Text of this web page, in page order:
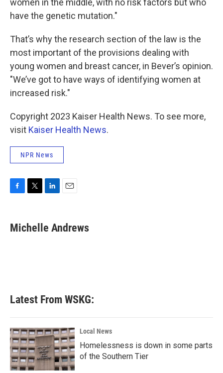
women in the middle, with no risk factors but who
have the genetic mutation."
That’s why the research section of the law is the
most important of the provisions dealing with
young women and breast cancer, in Bever’s opinion.
"We’ve got to have ways of identifying women at
increased risk."
Copyright 2023 Kaiser Health News. To see more,
visit Kaiser Health News.
NPR News
e
b
t
t
k
e
i
l
Michelle Andrews
Latest From WSKG:
Local News
Homelessness is down in some parts
of the Southern Tier